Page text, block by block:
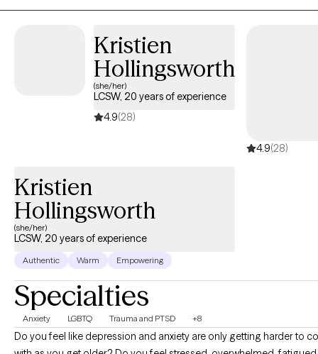
Kristien
Hollingsworth
(she/her)
LCSW, 20 years of experience
4.9(28)
4.9(28)
Kristien
Hollingsworth
(she/her)
LCSW, 20 years of experience
Authentic Warm Empowering
Specialties
Anxiety LGBTQ Trauma and PTSD +8
Do you feel like depression and anxiety are only getting harder to